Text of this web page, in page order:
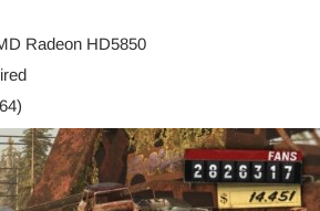
Radeon HD5850